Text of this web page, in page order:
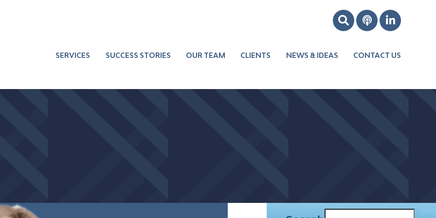
SERVICES
Team
Leadership
Leadership
SUCCESS STORIES OUR TEAM CLIENTS NEWS & IDEAS CONTACT US
Team Member